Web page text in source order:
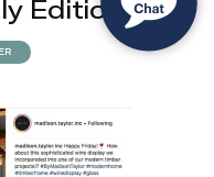
Edition